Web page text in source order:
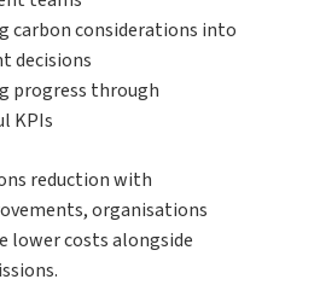
carbon considerations into
decisions
progress through
KPIs
reduction with
organisations
lower costs alongside